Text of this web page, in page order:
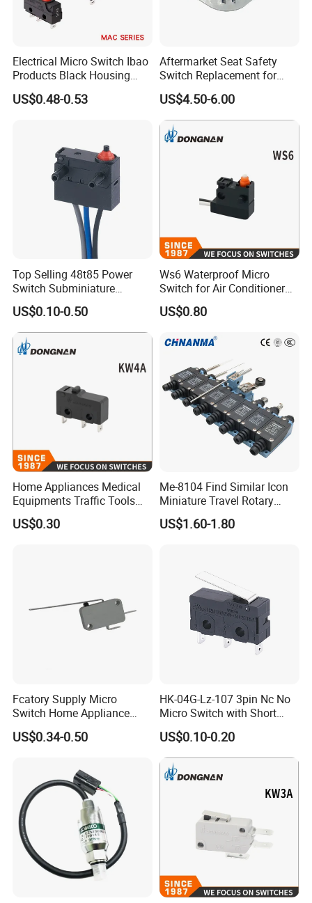
Electrical Micro Switch Ibao
Products Black Housing
Mini Switch for Car
US$0.48-0.53
Aftermarket Seat Safety
Switch Replacement for
Delta 6520
US$4.50-6.00
Top Selling 48t85 Power
Switch Subminiature
Waterproof 0.1A Spdt Micro
Switch with 30cm Wires
US$0.10-0.50
Ws6 Waterproof Micro
Switch for Air Conditioner
Cabinet of Household
Appliances
US$0.80
Home Appliances Medical
Equipments Traffic Tools
Micro Switch
US$0.30
Me-8104 Find Similar Icon
Miniature Travel Rotary
Limit Switch Electrical
Adjustable Lever Auto Parts
US$1.60-1.80
Fcatory Supply Micro
Switch Home Appliance
Grey Kw7-9IC Switch with
CQC Approval
US$0.34-0.50
HK-04G-Lz-107 3pin Nc No
Micro Switch with Short
Metal Lever
US$0.10-0.20